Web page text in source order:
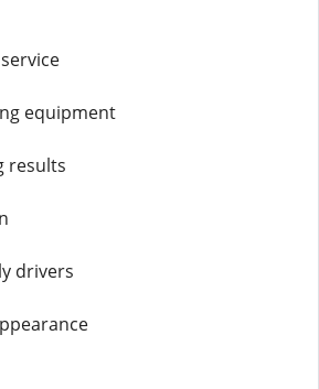
equipment
results
drivers